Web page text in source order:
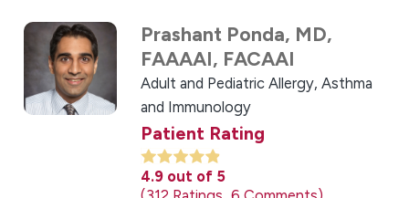
Prashant Ponda, MD,
FAAAAI, FACAAI
Adult and Pediatric Allergy, Asthma
and Immunology
Patient Rating
4.9 out of 5